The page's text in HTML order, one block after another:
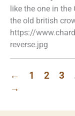
like the one in
the old british
https://
reverse.jpg
← 1 2 3
→